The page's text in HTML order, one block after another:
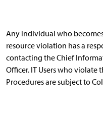
Any individual who
resource violation has a
contacting the Chief
Officer. IT Users who violate
Procedures are subject to